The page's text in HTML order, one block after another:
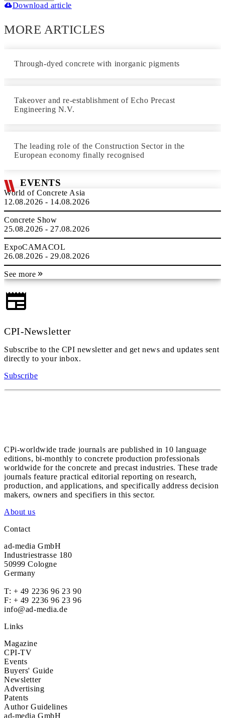
Download article
MORE ARTICLES
Through-dyed concrete with inorganic pigments
Takeover and re-establishment of Echo Precast
Engineering N.V.
The leading role of the Construction Sector in the
European economy finally recognised
EVENTS
World of Concrete Asia
12.08.2026 - 14.08.2026
Concrete Show
25.08.2026 - 27.08.2026
ExpoCAMACOL
26.08.2026 - 29.08.2026
See more
CPI-Newsletter
Subscribe to the CPI newsletter and get news and updates sent
directly to your inbox.
Subscribe
CPi-worldwide trade journals are published in 10 language
editions, bi-monthly to concrete production professionals
worldwide for the concrete and precast industries. These trade
journals feature practical editorial reporting on research,
production, and applications, and specifically address decision
makers, owners and specifiers in this sector.
About us
Contact
ad-media GmbH
Industriestrasse 180
50999 Cologne
Germany
T: + 49 2236 96 23 90
F: + 49 2236 96 23 96
info@ad-media.de
Links
Magazine
CPI-TV
Events
Buyers' Guide
Newsletter
Advertising
Patents
Author Guidelines
ad-media GmbH